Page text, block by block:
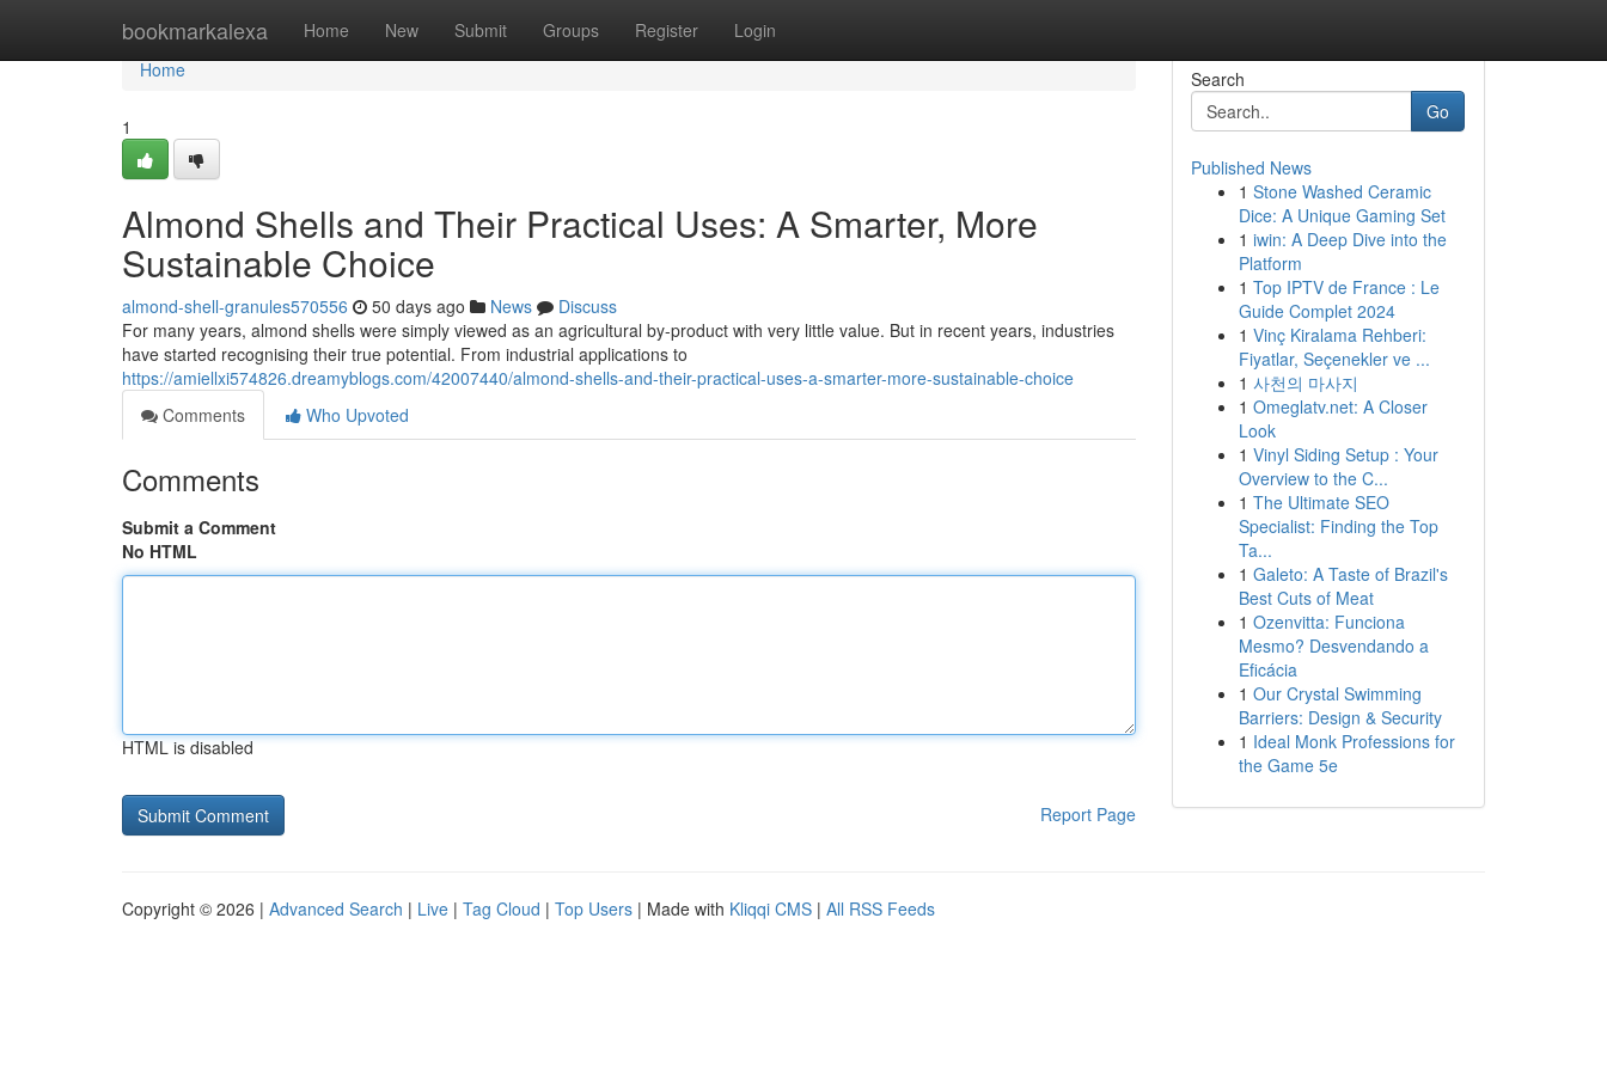
bookmarkalexa Home New Submit Groups Register Login
Home
Home
1
Almond Shells and Their Practical Uses: A Smarter, More
Sustainable Choice
almond-shell-granules570556 50 days ago News
Discuss
For many years, almond shells were simply viewed as an agricultural by-product with very little value. But in recent years, industries
have started recognising their true potential. From industrial applications to
https://amiellxi574826.dreamyblogs.com/42007440/almond-shells-and-their-practical-uses-a-smarter-more-sustainable-choice
Comments
Who Upvoted
Comments
Submit a Comment
No HTML
HTML is disabled
Report Page
Search
Go
Published News
1 Stone Washed Ceramic
Dice: A Unique Gaming Set
1 iwin: A Deep Dive into the
Platform
1 Top IPTV de France : Le
Guide Complet 2024
1 Vinç Kiralama Rehberi:
Fiyatlar, Seçenekler ve ...
1 사천의 마사지
1 Omeglatv.net: A Closer
Look
1 Vinyl Siding Setup : Your
Overview to the C...
1 The Ultimate SEO
Specialist: Finding the Top
Ta...
1 Galeto: A Taste of Brazil's
Best Cuts of Meat
1 Ozenvitta: Funciona
Mesmo? Desvendando a
Eficácia
1 Our Crystal Swimming
Barriers: Design & Security
1 Ideal Monk Professions for
the Game 5e
Copyright © 2026 | Advanced Search | Live | Tag Cloud | Top Users | Made with Kliqqi CMS | All RSS Feeds